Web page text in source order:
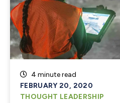
4 minute read
FEBRUARY 20, 2020
THOUGHT LEADERSHIP